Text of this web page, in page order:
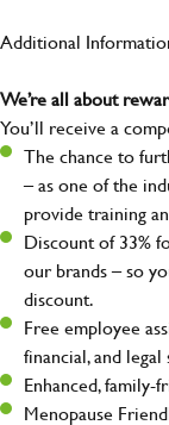
Additional
We’re all about
You’ll receive a
The chance to
– as one of the
provide training
Discount of 33%
our brands – so
discount.
Free employee
financial, and
Enhanced,
Menopause